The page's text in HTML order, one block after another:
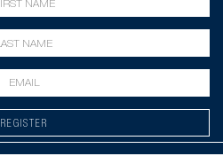
REGISTER